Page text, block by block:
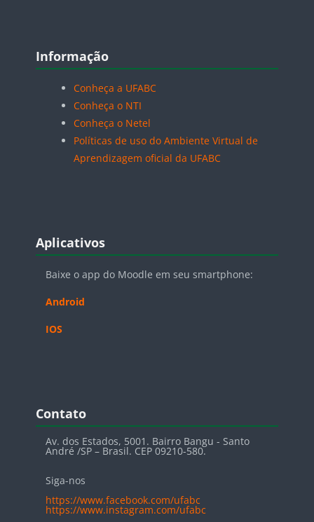
Blocos
Informação
Conheça a UFABC
Conheça o NTI
Conheça o Netel
Políticas de uso do Ambiente Virtual de
Aprendizagem oficial da UFABC
Blocos
Aplicativos
Baixe o app do Moodle em seu smartphone:
Android
IOS
Blocos
Contato
Av. dos Estados, 5001. Bairro Bangu - Santo
André /SP – Brasil. CEP 09210-580.
Siga-nos
https://www.facebook.com/ufabc
https://www.instagram.com/ufabc